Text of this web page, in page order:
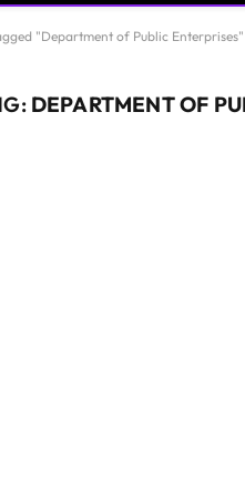
"Department of Public Enterprises"
DEPARTMENT OF